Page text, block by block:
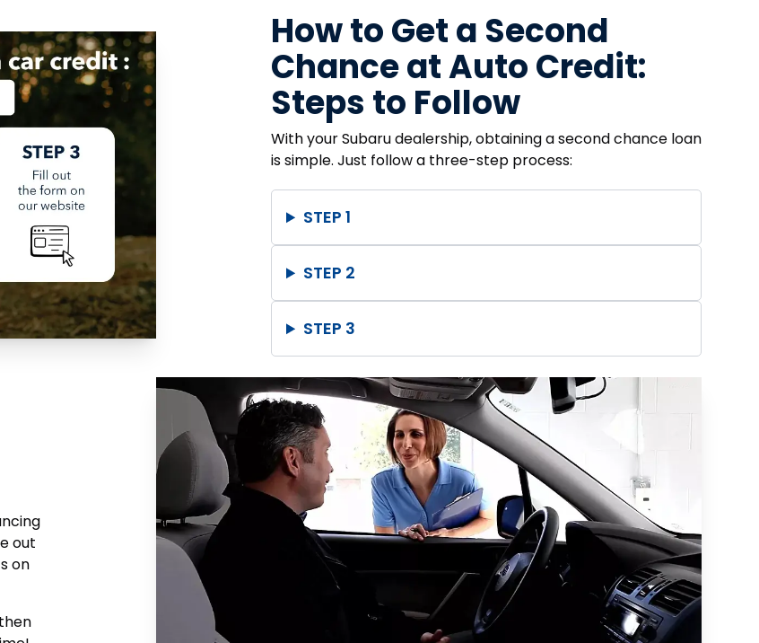
How to Get a Second
Chance at Auto Credit:
Steps to Follow
With your Subaru dealership, obtaining a second chance loan
is simple. Just follow a three-step process:
STEP 1
STEP 2
STEP 3
out
on